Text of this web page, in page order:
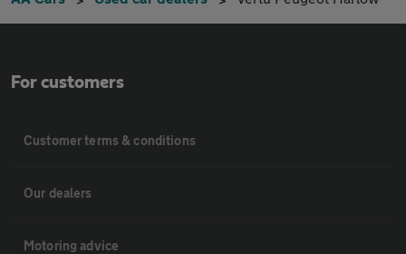
For customers
Customer terms & conditions
Our dealers
Motoring advice